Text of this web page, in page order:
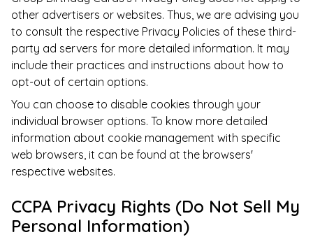
other advertisers or websites. Thus, we are advising you
to consult the respective Privacy Policies of these third-
party ad servers for more detailed information. It may
include their practices and instructions about how to
opt-out of certain options.
You can choose to disable cookies through your
individual browser options. To know more detailed
information about cookie management with specific
web browsers, it can be found at the browsers'
respective websites.
CCPA Privacy Rights (Do Not Sell My
Personal Information)